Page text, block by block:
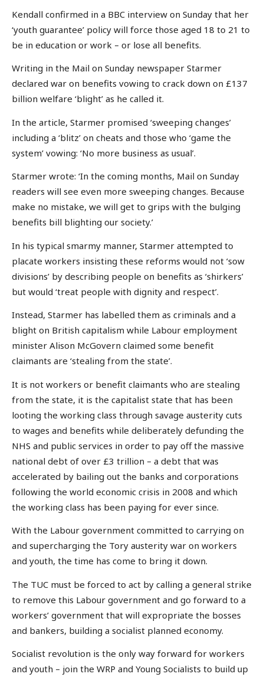
Kendall confirmed in a BBC interview on Sunday that her
‘youth guarantee’ policy will force those aged 18 to 21 to
be in education or work – or lose all benefits.
Writing in the Mail on Sunday newspaper Starmer
declared war on benefits vowing to crack down on £137
billion welfare ‘blight’ as he called it.
In the article, Starmer promised ‘sweeping changes’
including a ‘blitz’ on cheats and those who ‘game the
system’ vowing: ‘No more business as usual’.
Starmer wrote: ‘In the coming months, Mail on Sunday
readers will see even more sweeping changes. Because
make no mistake, we will get to grips with the bulging
benefits bill blighting our society.’
In his typical smarmy manner, Starmer attempted to
placate workers insisting these reforms would not ‘sow
divisions’ by describing people on benefits as ‘shirkers’
but would ‘treat people with dignity and respect’.
Instead, Starmer has labelled them as criminals and a
blight on British capitalism while Labour employment
minister Alison McGovern claimed some benefit
claimants are ‘stealing from the state’.
It is not workers or benefit claimants who are stealing
from the state, it is the capitalist state that has been
looting the working class through savage austerity cuts
to wages and benefits while deliberately defunding the
NHS and public services in order to pay off the massive
national debt of over £3 trillion – a debt that was
accelerated by bailing out the banks and corporations
following the world economic crisis in 2008 and which
the working class has been paying for ever since.
With the Labour government committed to carrying on
and supercharging the Tory austerity war on workers
and youth, the time has come to bring it down.
The TUC must be forced to act by calling a general strike
to remove this Labour government and go forward to a
workers’ government that will expropriate the bosses
and bankers, building a socialist planned economy.
Socialist revolution is the only way forward for workers
and youth – join the WRP and Young Socialists to build up